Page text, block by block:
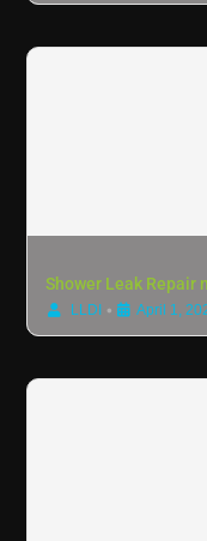
Shower Leak Repair
LLDI • April 1,